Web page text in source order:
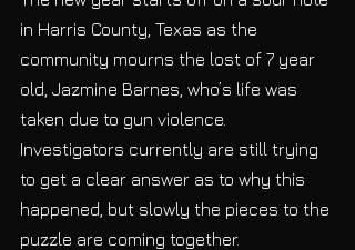
in Harris County, Texas as the
community mourns the lost of 7 year
old, Jazmine Barnes, who’s life was
taken due to gun violence.
Investigators currently are still trying
to get a clear answer as to why this
happened, but slowly the pieces to the
puzzle are coming together.